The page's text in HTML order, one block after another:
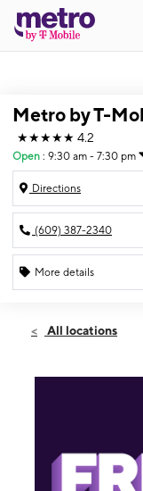
Metro by T-
★★★★★ 4.2
Open : 9:30 am - 7:30 pm
Directions
(609) 387-2340
More details
Fri:9:30 am -
1104 Sunset Rd
All locations